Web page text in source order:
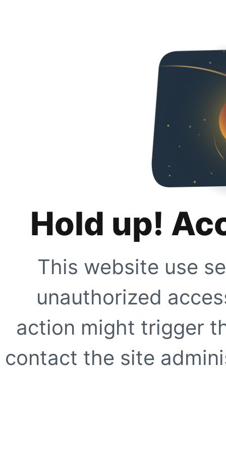
Hold up!
This website use
unauthorized
action might trigger
contact the site